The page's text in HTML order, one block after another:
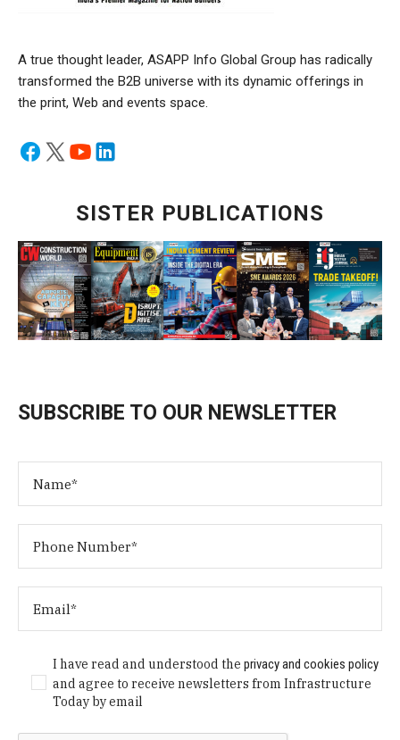
A true thought leader, ASAPP Info Global Group has radically
transformed the B2B universe with its dynamic offerings in
the print, Web and events space.
SISTER PUBLICATIONS
SUBSCRIBE TO OUR NEWSLETTER
I have read and understood theprivacy and cookies policy
and agree to receive newsletters from Infrastructure
Today by email